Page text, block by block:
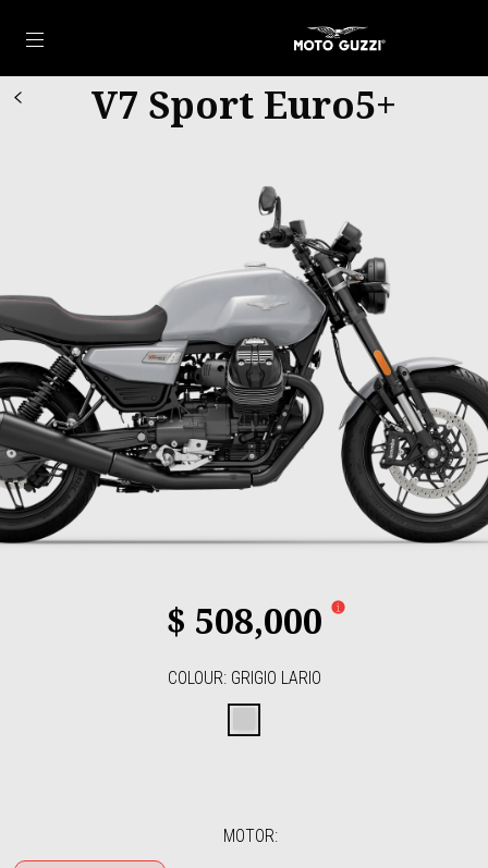
Go to main content
V7 Sport Euro5+
$ 508,000
COLOUR: GRIGIO LARIO
MOTOR: